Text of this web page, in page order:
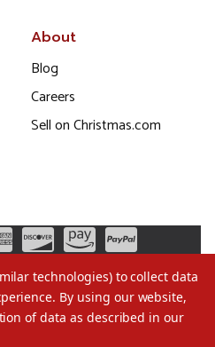
About
Blog
Careers
Sell on Christmas.com
technologies) to collect data
By using our website,
of data as described in our